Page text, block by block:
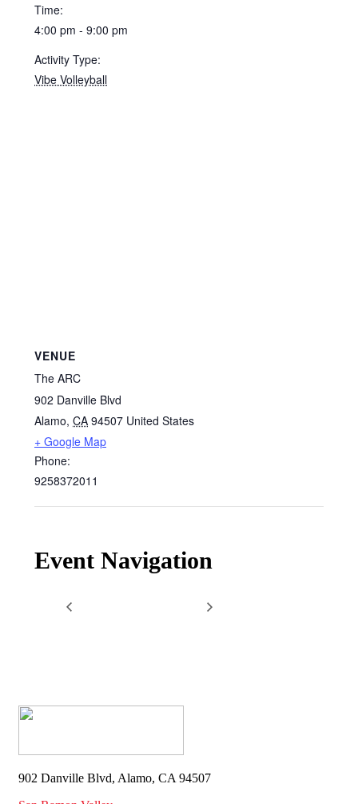
Time:
4:00 pm - 9:00 pm
Activity Type:
Vibe Volleyball
VENUE
The ARC
902 Danville Blvd
Alamo, CA 94507 United States
+ Google Map
Phone:
9258372011
Event Navigation
902 Danville Blvd, Alamo, CA 94507